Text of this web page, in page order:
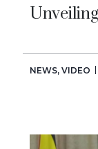
NEWS, VIDEO